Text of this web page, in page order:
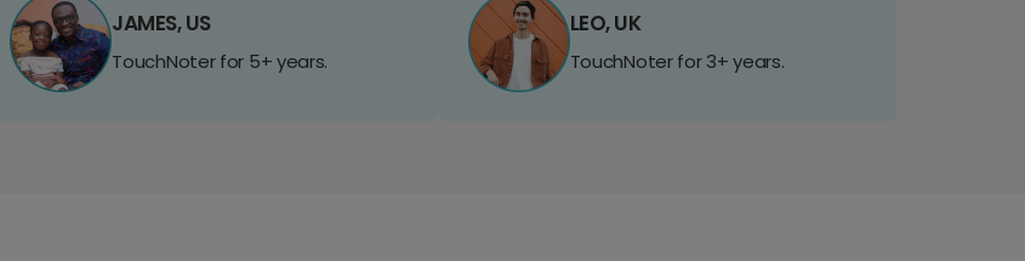
JAMES, US
TouchNoter for 5+ years.
LEO, UK
TouchNoter for 3+ years.